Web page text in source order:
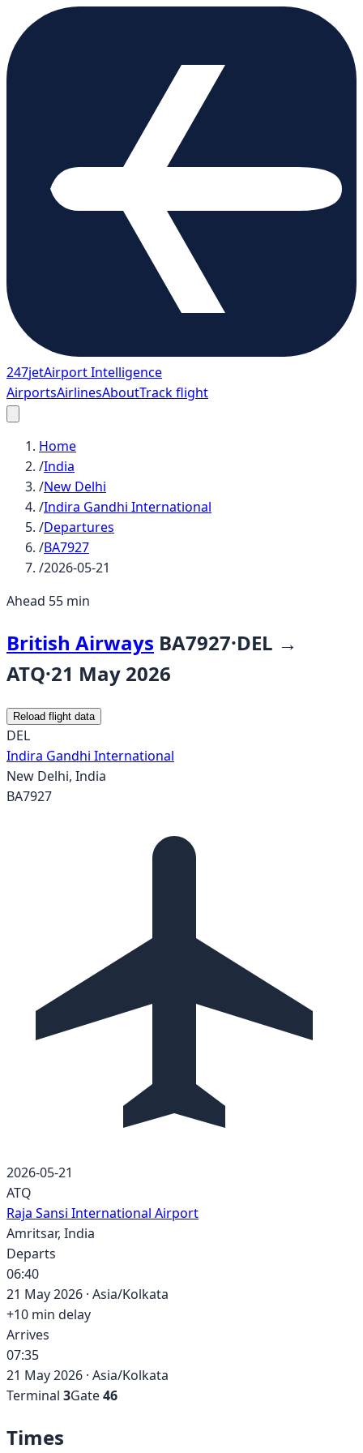
247jetAirport Intelligence
AirportsAirlinesAboutTrack flight
Home
/India
/New Delhi
/Indira Gandhi International
/Departures
/BA7927
/2026-05-21
Ahead 55 min
British Airways BA7927·DEL →
ATQ·21 May 2026
Reload flight data
DEL
Indira Gandhi International
New Delhi, India
BA7927
2026-05-21
ATQ
Raja Sansi International Airport
Amritsar, India
Departs
06:40
21 May 2026 · Asia/Kolkata
+10 min delay
Arrives
07:35
21 May 2026 · Asia/Kolkata
Terminal 3Gate46
Times